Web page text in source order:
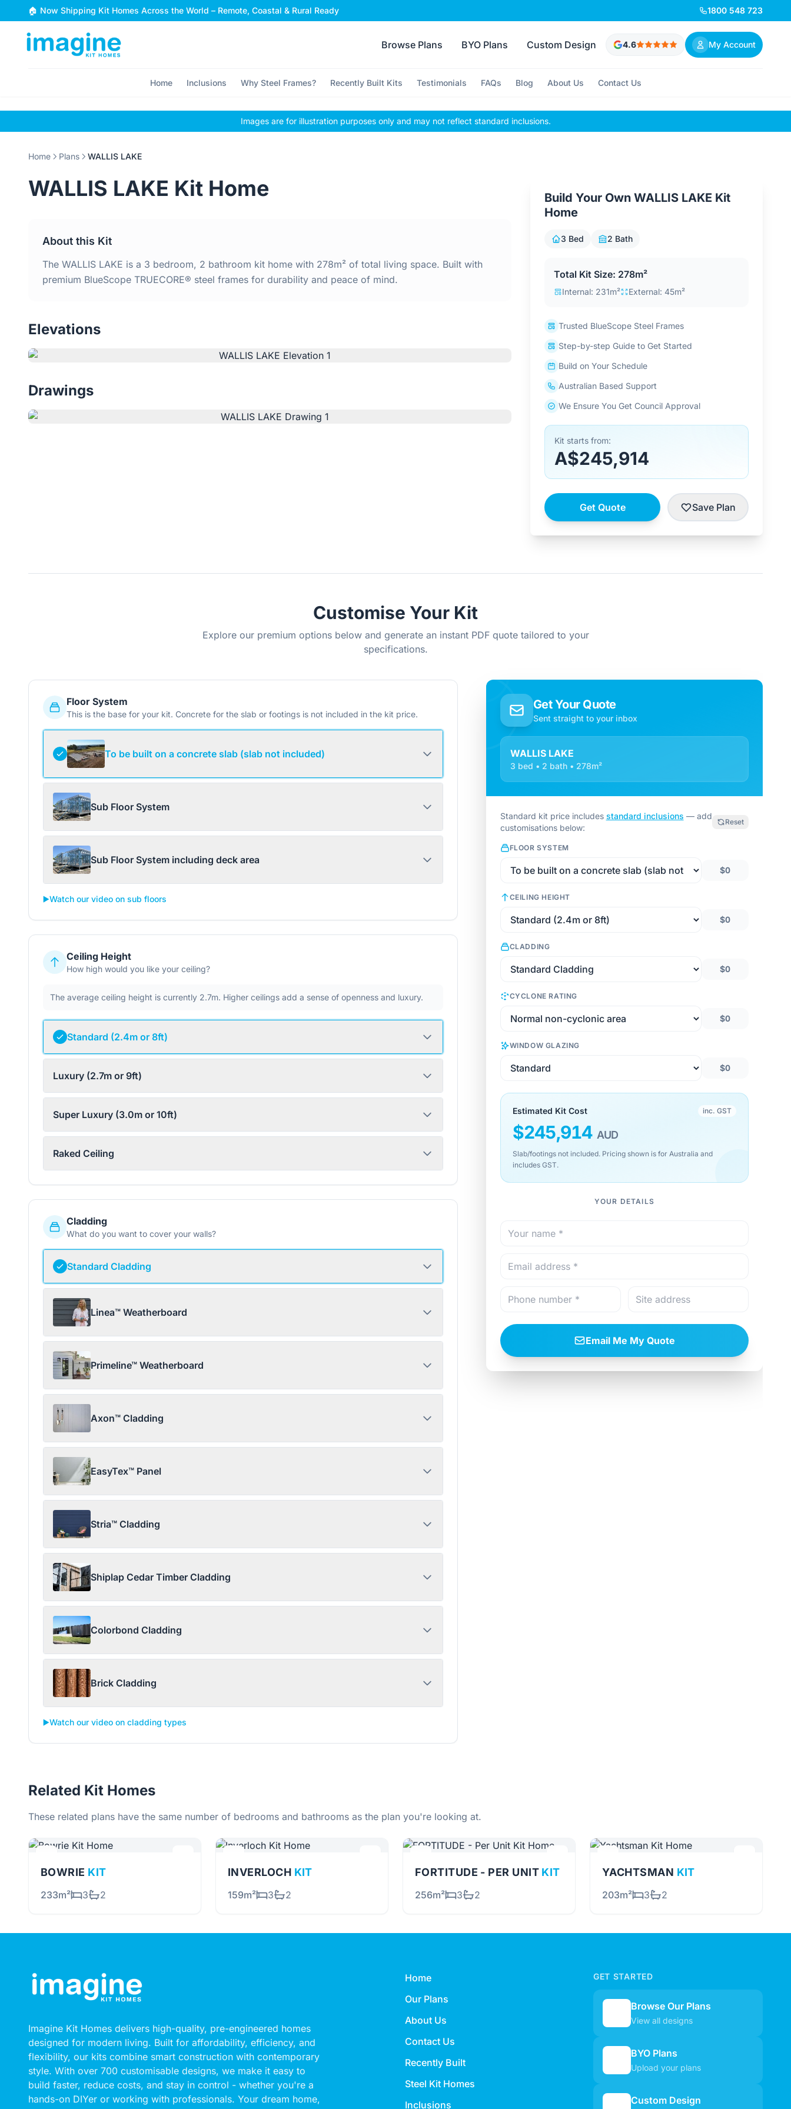
Skip to content
🏠 Now Shipping Kit Homes Across the World – Remote, Coastal & Rural Ready 1800 548 723
Browse Plans BYO Plans Custom Design 4.6 My Account
Home Inclusions Why Steel Frames? Recently Built Kits Testimonials FAQs Blog About Us Contact Us
Images are for illustration purposes only and may not reflect standard inclusions.
Home Plans WALLIS LAKE
WALLIS LAKE Kit Home
About this Kit
The WALLIS LAKE is a 3 bedroom, 2 bathroom kit home with 278m² of total living space. Built with
premium BlueScope TRUECORE® steel frames for durability and peace of mind.
Elevations
Drawings
Build Your Own WALLIS LAKE Kit
Home
3 Bed 2 Bath
Total Kit Size: 278m²
Internal: 231m² External: 45m²
Trusted BlueScope Steel Frames
Step-by-step Guide to Get Started
Build on Your Schedule
Australian Based Support
We Ensure You Get Council Approval
Kit starts from:
A$245,914
Get Quote Save Plan
Customise Your Kit
Explore our premium options below and generate an instant PDF quote tailored to your
specifications.
Floor System
This is the base for your kit. Concrete for the slab or footings is not included in the kit price.
To be built on a concrete slab (slab not included)
Sub Floor System
Sub Floor System including deck area
▶️Watch our video on sub floors
Ceiling Height
How high would you like your ceiling?
The average ceiling height is currently 2.7m. Higher ceilings add a sense of openness and luxury.
Standard (2.4m or 8ft)
Luxury (2.7m or 9ft)
Super Luxury (3.0m or 10ft)
Raked Ceiling
Cladding
What do you want to cover your walls?
Standard Cladding
Linea™ Weatherboard
Primeline™ Weatherboard
Axon™ Cladding
EasyTex™ Panel
Stria™ Cladding
Shiplap Cedar Timber Cladding
Colorbond Cladding
Brick Cladding
▶️Watch our video on cladding types
Get Your Quote
Sent straight to your inbox
WALLIS LAKE
3 bed • 2 bath • 278m²
Standard kit price includes standard inclusions — add
customisations below:
Reset
FLOOR SYSTEM
$0
CEILING HEIGHT
$0
CLADDING
$0
CYCLONE RATING
$0
WINDOW GLAZING
$0
Estimated Kit Cost inc. GST
$245,914 AUD
Slab/footings not included. Pricing shown is for Australia and
includes GST.
YOUR DETAILS
Email Me My Quote
Related Kit Homes
These related plans have the same number of bedrooms and bathrooms as the plan you're looking at.
BOWRIE KIT
233m² 3 2
INVERLOCH KIT
159m² 3 2
FORTITUDE - PER UNIT KIT
256m² 3 2
YACHTSMAN KIT
203m² 3 2
Imagine Kit Homes delivers high-quality, pre-engineered homes
designed for modern living. Built for affordability, efficiency, and
flexibility, our kits combine smart construction with contemporary
style. With over 700 customisable designs, we make it easy to
build faster, reduce costs, and stay in control - whether you're a
hands-on DIYer or working with professionals. Your dream home,
Home
Our Plans
About Us
Contact Us
Recently Built
Steel Kit Homes
Inclusions
GET STARTED
Browse Our Plans
View all designs
BYO Plans
Upload your plans
Custom Design